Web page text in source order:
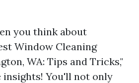
you think about
Window Cleaning
WA: Tips and Tricks,"
insights! You'll not only